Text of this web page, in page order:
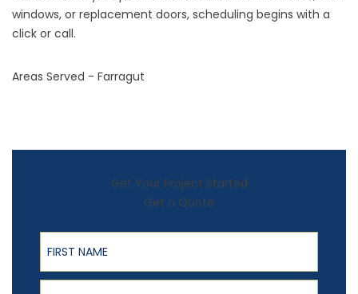
windows, or replacement doors, scheduling begins with a
click or call.
Areas Served - Farragut
Get Your Project Started
Get a Quote
First Name
Last Name